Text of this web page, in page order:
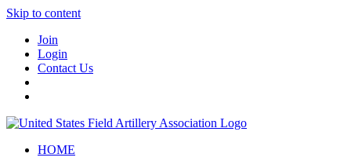
Skip to content
Join
Login
Contact Us
HOME